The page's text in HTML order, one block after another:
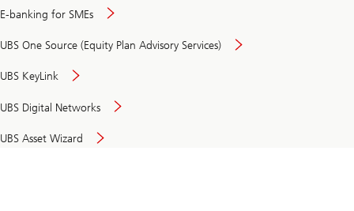
E-banking for SMEs
UBS One Source (Equity Plan Advisory Services)
UBS KeyLink
UBS Digital Networks
UBS Asset Wizard